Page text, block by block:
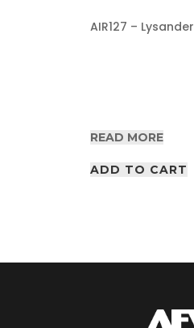
AIR127 – Lysander
READ MORE
ADD TO CART